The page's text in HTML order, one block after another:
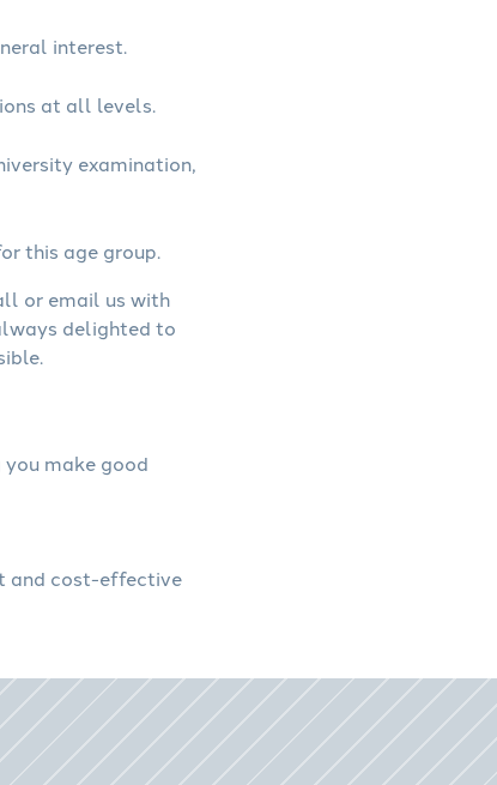
interest.
at all levels.
examination,
this age group.
or email us with
delighted to
make good
and cost-effective